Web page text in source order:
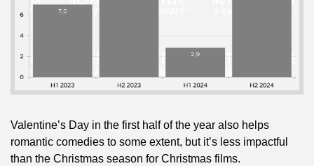
Valentine’s Day in the first half of the year also helps
romantic comedies to some extent, but it’s less impactful
than the Christmas season for Christmas films.